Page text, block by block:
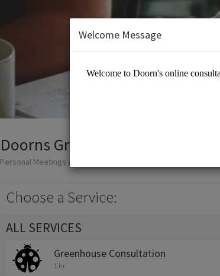
Doorns Greenhouse
Personal Meetings and Services/Landscaping Services
Choose a Service:
ALL SERVICES
Greenhouse Consultation
1 hr
Welcome Message